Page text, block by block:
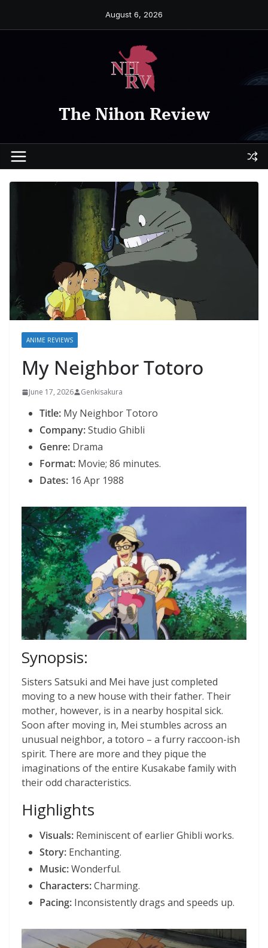
August 6, 2026
The Nihon Review
ANIME REVIEWS
My Neighbor Totoro
June 17, 2026 Genkisakura
Title: My Neighbor Totoro
Company:Studio Ghibli
Genre: Drama
Format: Movie; 86 minutes.
Dates: 16 Apr 1988
Synopsis:
Sisters Satsuki and Mei have just completed
moving to a new house with their father. Their
mother, however, is in a nearby hospital sick.
Soon after moving in, Mei stumbles across an
unusual neighbor, a totoro – a furry raccoon-ish
spirit. There are more and they pique the
imaginations of the entire Kusakabe family with
their odd characteristics.
Highlights
Visuals: Reminiscent of earlier Ghibli works.
Story: Enchanting.
Music:Wonderful.
Characters:Charming.
Pacing: Inconsistently drags and speeds up.